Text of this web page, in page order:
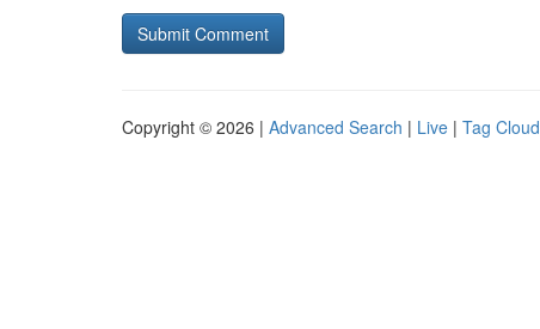
Copyright © 2026 | Advanced Search | Live | Tag Cloud